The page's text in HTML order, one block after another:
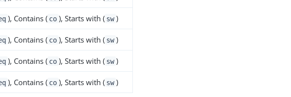
), Contains ( co ), Starts with ( sw )
), Contains ( co ), Starts with ( sw )
), Contains ( co ), Starts with ( sw )
), Contains ( co ), Starts with ( sw )